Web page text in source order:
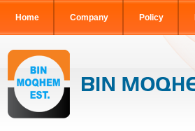
Home Company Policy